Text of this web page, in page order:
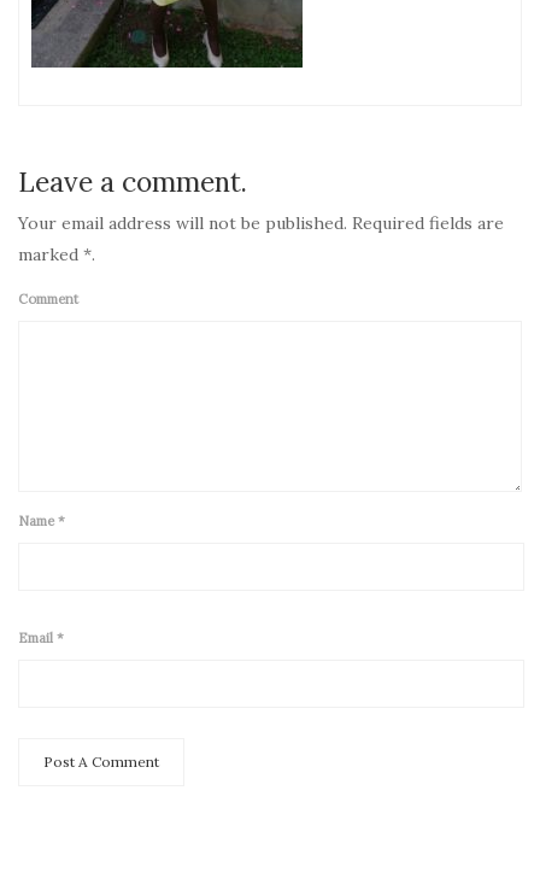
Leave a comment.
Your email address will not be published. Required fields are
marked *.
Comment
Name *
Email *